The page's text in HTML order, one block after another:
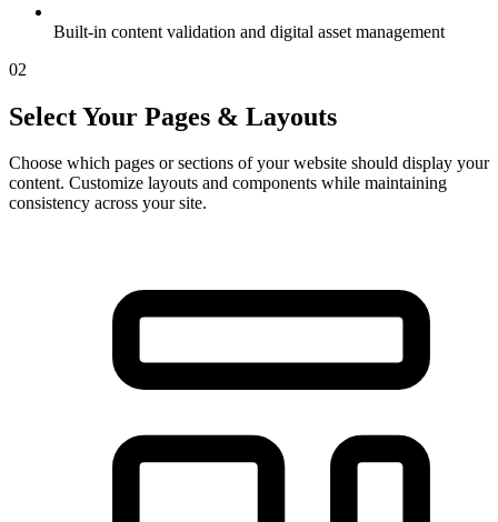
Built-in content validation and digital asset management
02
Select Your Pages & Layouts
Choose which pages or sections of your website should display your
content. Customize layouts and components while maintaining
consistency across your site.